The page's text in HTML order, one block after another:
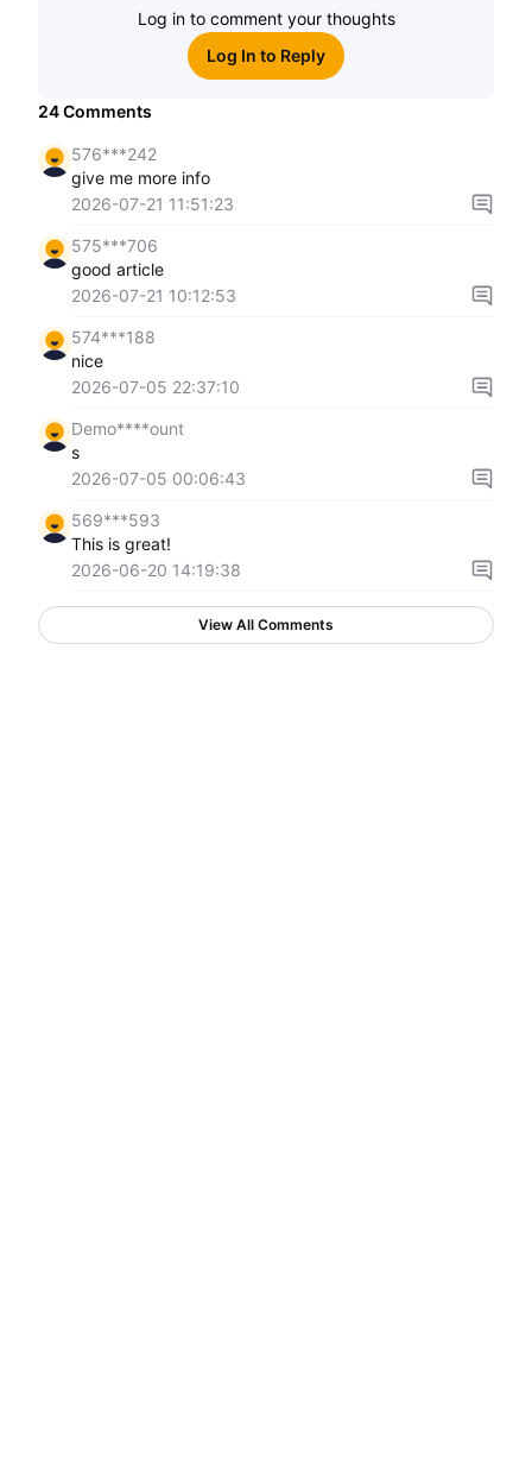
Log in to comment your thoughts
Log In to Reply
24Comments
576***242
give me more info
2026-07-21 11:51:23
575***706
good article
2026-07-21 10:12:53
574***188
nice
2026-07-05 22:37:10
Demo****ount
s
2026-07-05 00:06:43
569***593
This is great!
2026-06-20 14:19:38
View All Comments